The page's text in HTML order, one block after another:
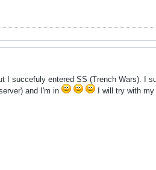
I succefuly entered SS (Trench Wars). I
and I'm in
I will try with